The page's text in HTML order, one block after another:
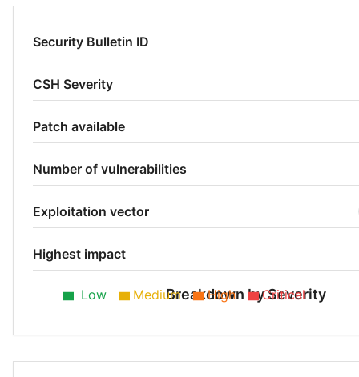
Security Bulletin ID
CSH Severity
Patch available
Number of vulnerabilities
Exploitation vector
Highest impact
Breakdown by Severity
Low Medium High Critical